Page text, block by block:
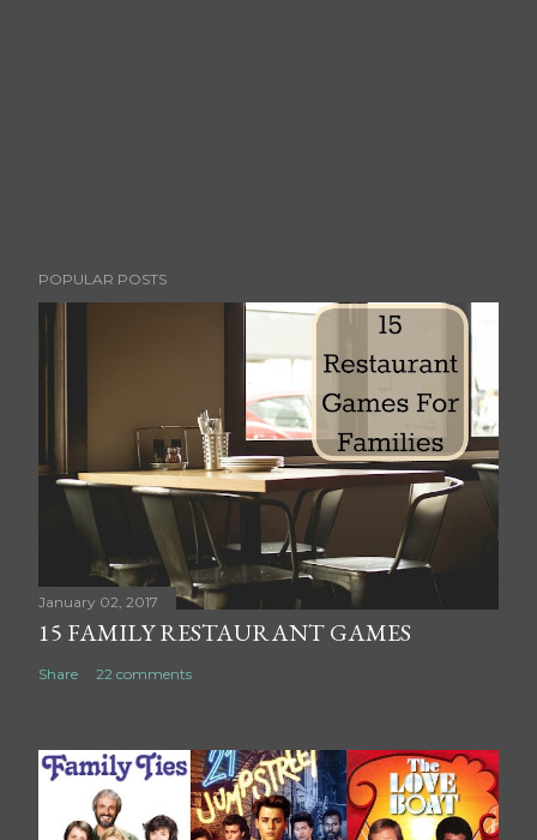
POPULAR POSTS
January 02, 2017
15 FAMILY RESTAURANT GAMES
Share 22 comments